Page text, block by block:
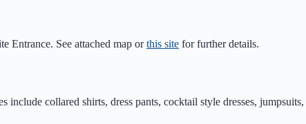
Entrance. See attached map orthis site for further details.
collared shirts, dress pants, cocktail style dresses,